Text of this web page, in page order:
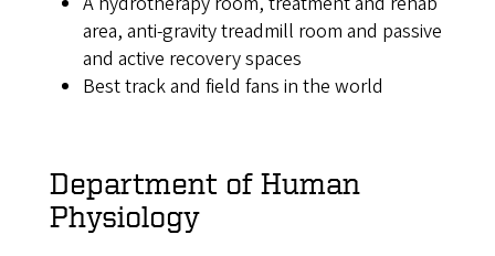
area, anti-gravity treadmill room and passive
and active recovery spaces
Best track and field fans in the world
Department of Human
Physiology